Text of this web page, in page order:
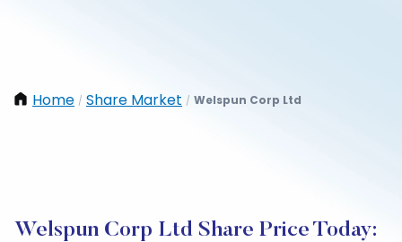
Home / Share Market / Welspun Corp Ltd
Welspun Corp Ltd Share Price Today: